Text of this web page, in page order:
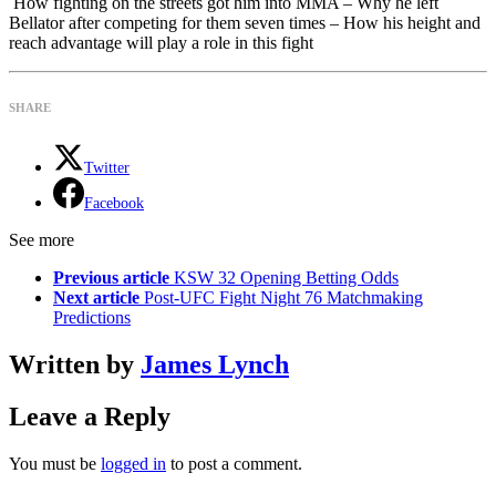
Bellator after competing for them seven times – How his height and
reach advantage will play a role in this fight
SHARE
Twitter
Facebook
See more
Previous article KSW 32 Opening Betting Odds
Next article Post-UFC Fight Night 76 Matchmaking
Predictions
Written by James Lynch
Leave a Reply
You must be logged in to post a comment.